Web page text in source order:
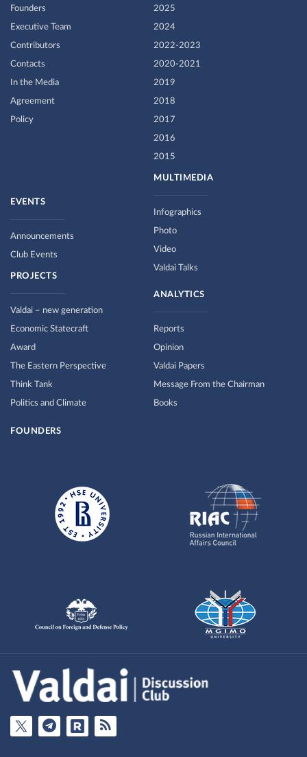
Founders
Executive Team
Contributors
Contacts
In the Media
Agreement
Policy
2025
2024
2022-2023
2020-2021
2019
2018
2017
2016
2015
MULTIMEDIA
Infographics
Photo
Video
Valdai Talks
EVENTS
Announcements
Club Events
PROJECTS
Valdai – new generation
Economic Statecraft
Award
The Eastern Perspective
Think Tank
Politics and Climate
ANALYTICS
Reports
Opinion
Valdai Papers
Message From the Chairman
Books
FOUNDERS